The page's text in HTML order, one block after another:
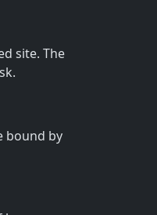
site. The
bound by